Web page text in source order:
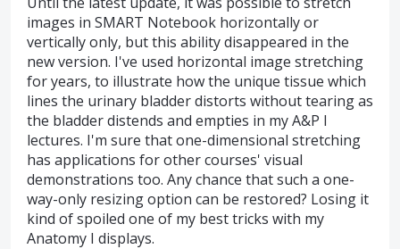
images in SMART Notebook horizontally or
vertically only, but this ability disappeared in the
new version. I've used horizontal image stretching
for years, to illustrate how the unique tissue which
lines the urinary bladder distorts without tearing as
the bladder distends and empties in my A&P I
lectures. I'm sure that one-dimensional stretching
has applications for other courses' visual
demonstrations too. Any chance that such a one-
way-only resizing option can be restored? Losing it
kind of spoiled one of my best tricks with my
Anatomy I displays.